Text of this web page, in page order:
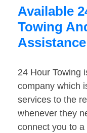
Available
Towing
24 Hour Towing
company which
services to the
whenever they
connect you to